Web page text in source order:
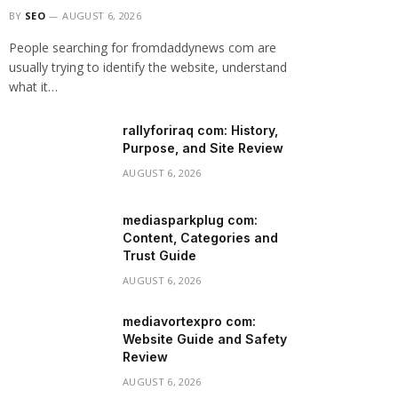
BY SEO AUGUST 6, 2026
People searching for fromdaddynews com are
usually trying to identify the website, understand
what it…
rallyforiraq com: History,
Purpose, and Site Review
AUGUST 6, 2026
mediasparkplug com:
Content, Categories and
Trust Guide
AUGUST 6, 2026
mediavortexpro com:
Website Guide and Safety
Review
AUGUST 6, 2026